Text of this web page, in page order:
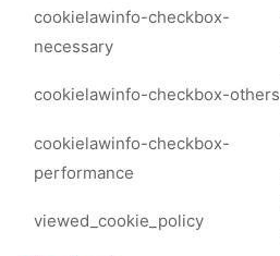
cookielawinfo-checkbox-
necessary
cookielawinfo-checkbox-others
cookielawinfo-checkbox-
performance
viewed_cookie_policy